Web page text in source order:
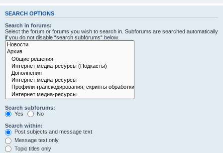
SEARCH OPTIONS
Search in forums:
Select the forum or forums you wish to search in. Subforums are searched automatically
if you do not disable “search subforums“ below.
Search subforums:
Yes
No
Search within:
Post subjects and message text
Message text only
Topic titles only